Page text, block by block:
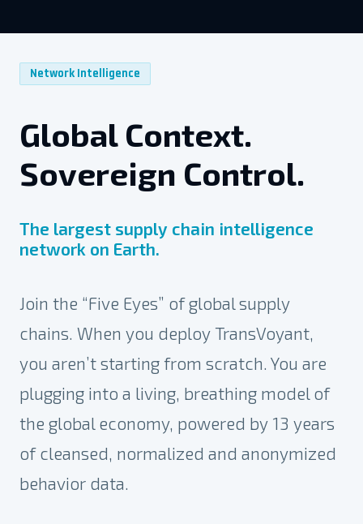
Network Intelligence
Global Context.
Sovereign Control.
The largest supply chain intelligence
network on Earth.
Join the “Five Eyes” of global supply
chains. When you deploy TransVoyant,
you aren’t starting from scratch. You are
plugging into a living, breathing model of
the global economy, powered by 13 years
of cleansed, normalized and anonymized
behavior data.